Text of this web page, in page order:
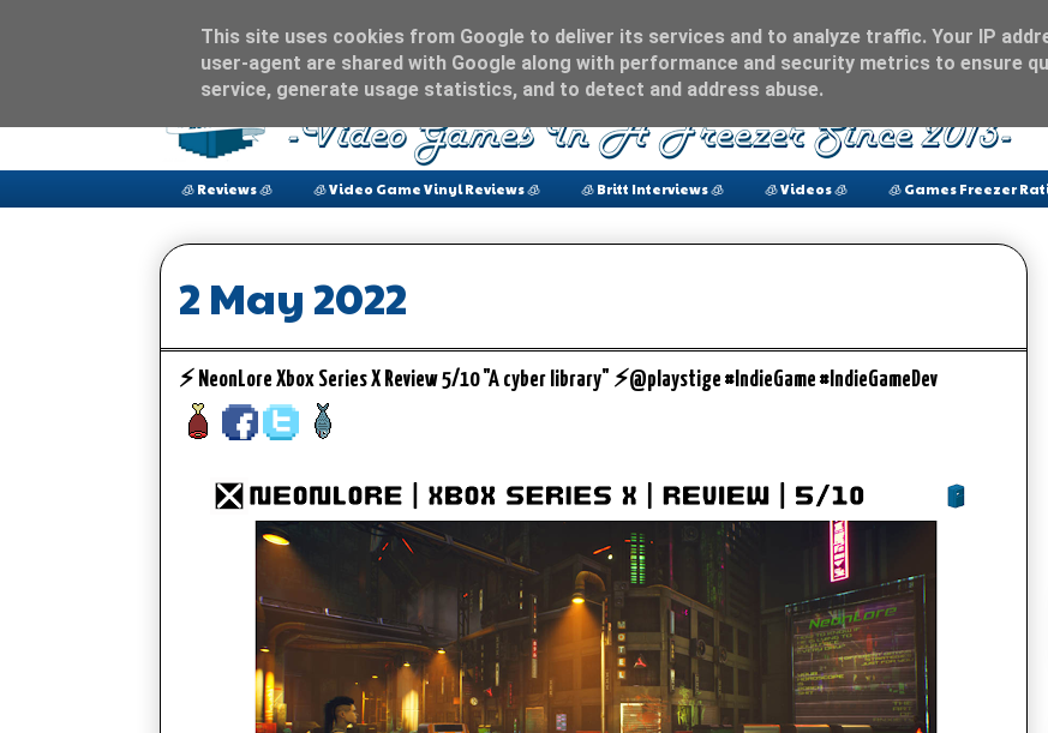
🧊 Reviews 🧊 🧊 Video Game Vinyl Reviews 🧊 🧊 Britt Interviews 🧊 🧊 Videos 🧊 🧊 Games Freezer
2 May 2022
⚡️ NeonLore Xbox Series X Review 5/10 "A cyber library" ⚡️@playstige #IndieGame #IndieGameDev
This site uses cookies from Google to deliver its services and to analyze traffic. Your IP
user-agent are shared with Google along with performance and security metrics to ensure
service, generate usage statistics, and to detect and address abuse.